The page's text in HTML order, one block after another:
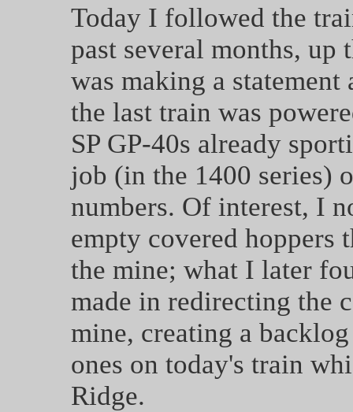
Today I followed the
past several months, up
was making a
the last train was
SP GP-40s already
job (in the 1400 series)
numbers. Of interest, I
empty covered hoppers
the mine; what I later
made in redirecting the
mine, creating a
ones on today's train
Ridge.